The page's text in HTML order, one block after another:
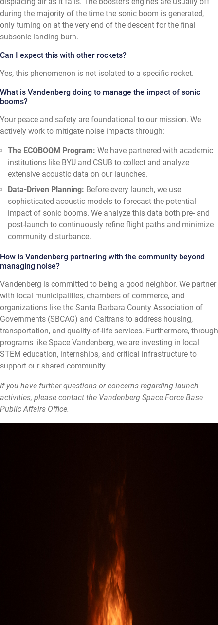
during the majority of the time the sonic boom is generated,
only turning on at the very end of the descent for the final
subsonic landing burn.
Can I expect this with other rockets?
Yes, this phenomenon is not isolated to a specific rocket.
What is Vandenberg doing to manage the impact of sonic
booms?
Your peace and safety are foundational to our mission. We
actively work to mitigate noise impacts through:
The ECOBOOM Program: We have partnered with academic
institutions like BYU and CSUB to collect and analyze
extensive acoustic data on our launches.
Data-Driven Planning: Before every launch, we use
sophisticated acoustic models to forecast the potential
impact of sonic booms. We analyze this data both pre- and
post-launch to continuously refine flight paths and minimize
community disturbance.
How is Vandenberg partnering with the community beyond
managing noise?
Vandenberg is committed to being a good neighbor. We partner
with local municipalities, chambers of commerce, and
organizations like the Santa Barbara County Association of
Governments (SBCAG) and Caltrans to address housing,
transportation, and quality-of-life services. Furthermore, through
programs like Space Vandenberg, we are investing in local
STEM education, internships, and critical infrastructure to
support our shared community.
If you have further questions or concerns regarding launch
activities, please contact the Vandenberg Space Force Base
Public Affairs Office.